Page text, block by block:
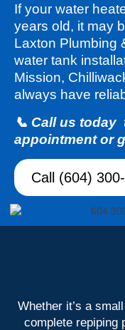
If your water
years old, it may
Laxton Plumbing
water tank
Mission,
always have
📞 Call us
appointment or
Call (604)
Whether it’s a
complete repiping